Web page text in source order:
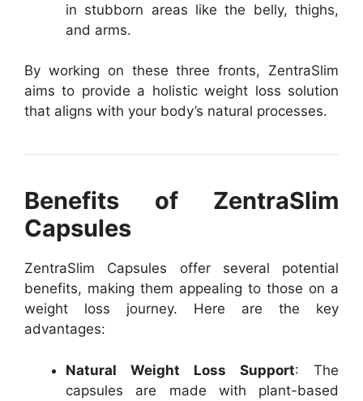
in stubborn areas like the belly, thighs,
and arms.
By working on these three fronts, ZentraSlim
aims to provide a holistic weight loss solution
that aligns with your body’s natural processes.
Benefits of ZentraSlim
Capsules
ZentraSlim Capsules offer several potential
benefits, making them appealing to those on a
weight loss journey. Here are the key
advantages:
Natural Weight Loss Support: The
capsules are made with plant-based